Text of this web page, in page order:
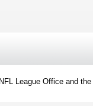
League Office and